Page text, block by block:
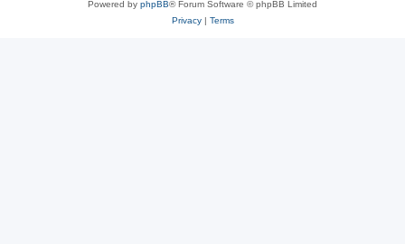
Powered by phpBB® Forum Software © phpBB Limited
Privacy| Terms